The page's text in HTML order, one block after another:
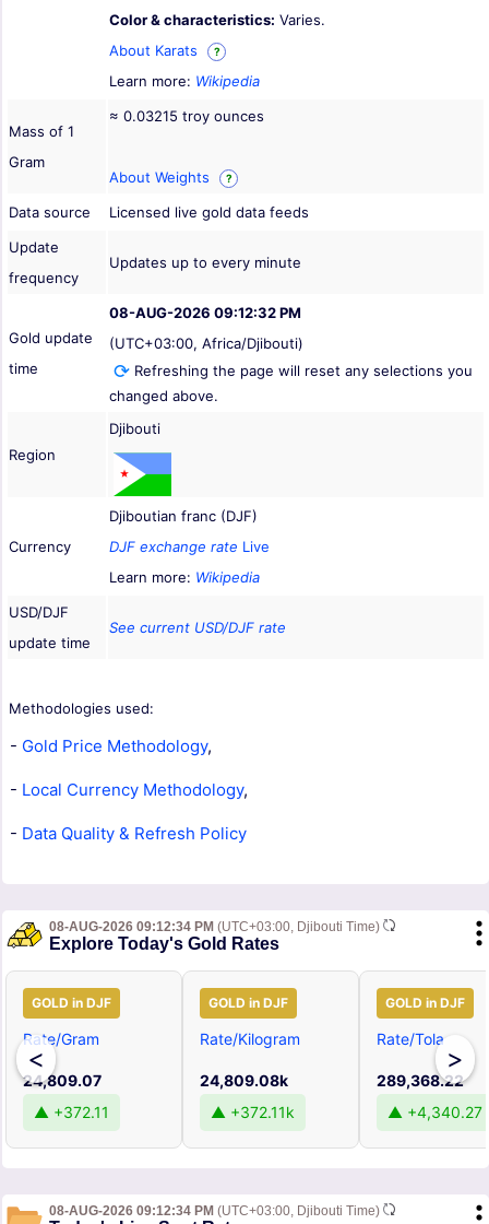
Color & characteristics: Varies.
About Karats
?
Learn more: Wikipedia
Mass of 1
Gram
≈ 0.03215 troy ounces
About Weights ?
Data source
Licensed live gold data feeds
Update
frequency
Updates up to every minute
Gold update
time
08-AUG-2026 09:12:32 PM
(UTC+03:00, Africa/Djibouti)
Refreshing the page will reset any selections you
changed above.
Region
Djibouti
Currency
Djiboutian franc (DJF)
DJF exchange rate Live
Learn more: Wikipedia
USD/DJF
update time
See current USD/DJF rate
Methodologies used:
- Gold Price Methodology,
- Local Currency Methodology,
- Data Quality & Refresh Policy
08-AUG-2026 09:12:34 PM (UTC+03:00, Djibouti Time)
Explore Today's Gold Rates
<
GOLD in DJF
Rate/Gram
24,809.07
▲ +372.11
GOLD in DJF
Rate/Kilogram
24,809.08k
▲ +372.11k
GOLD in DJF
Rate/Tola
289,368.22
▲ +4,340.27
>
08-AUG-2026 09:12:34 PM (UTC+03:00, Djibouti Time)